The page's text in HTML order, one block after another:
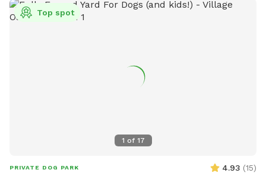
your dog and have him/her/them go home tired, satisfied
and happy. As extras, your dog(s) will still be able to smell
cover. If you wish to bring a friend with his or her dogs, you
1 of 17
Top spot
PRIVATE DOG PARK 4.93 (15)